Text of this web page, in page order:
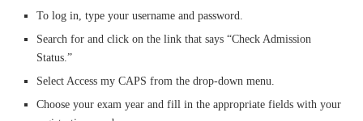
To log in, type your username and password.
Search for and click on the link that says “Check Admission
Status.”
Select Access my CAPS from the drop-down menu.
Choose your exam year and fill in the appropriate fields with your